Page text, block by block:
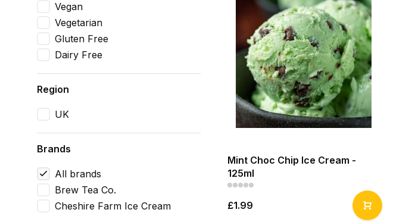
Vegan
Vegetarian
Gluten Free
Dairy Free
Region
UK
Brands
All brands
Brew Tea Co.
Cheshire Farm Ice Cream
Mint Choc Chip Ice Cream -
125ml
£1.99